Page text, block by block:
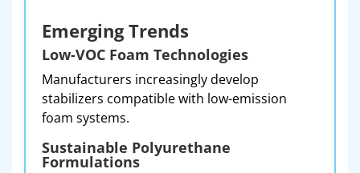
Emerging Trends
Low-VOC Foam Technologies
Manufacturers increasingly develop
stabilizers compatible with low-emission
foam systems.
Sustainable Polyurethane
Formulations